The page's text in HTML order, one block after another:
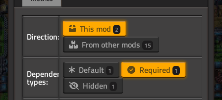
Direction:
This mod 2
From other mods 15
Dependency
types:
Default 1 Required 1
Hidden 1